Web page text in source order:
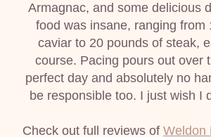
Armagnac, and some delicious
food was insane, ranging
caviar to 20 pounds of steak,
course. Pacing pours out over
perfect day and absolutely no
be responsible too. I just wish I
Check out full reviews of Weldon